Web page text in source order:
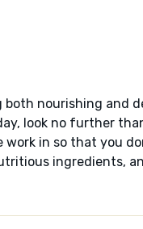
both nourishing and
look no further
in so that you
ingredients,